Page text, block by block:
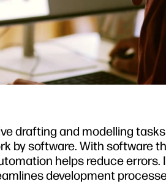
drafting and modelling
by software. With software
helps reduce errors.
development